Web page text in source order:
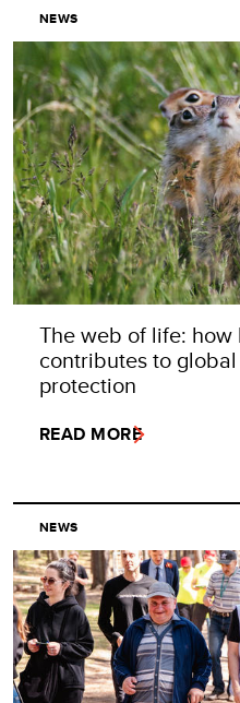
NEWS
The web of life:
contributes to
protection
READ MORE
NEWS